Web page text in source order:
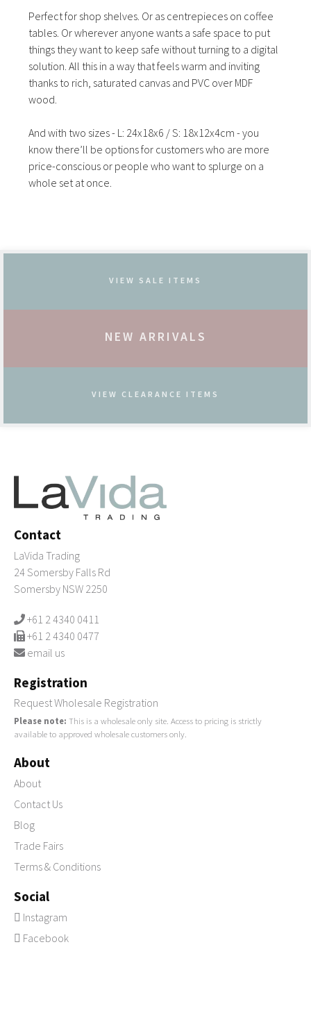
Perfect for shop shelves. Or as centrepieces on coffee
tables. Or wherever anyone wants a safe space to put
things they want to keep safe without turning to a digital
solution. All this in a way that feels warm and inviting
thanks to rich, saturated canvas and PVC over MDF
wood.
And with two sizes - L: 24x18x6 / S: 18x12x4cm - you
know there’ll be options for customers who are more
price-conscious or people who want to splurge on a
whole set at once.
VIEW SALE ITEMS
NEW ARRIVALS
VIEW CLEARANCE ITEMS
Contact
LaVida Trading
24 Somersby Falls Rd
Somersby NSW 2250
+61 2 4340 0411
+61 2 4340 0477
email us
Registration
Request Wholesale Registration
Please note: This is a wholesale only site. Access to pricing is strictly
available to approved wholesale customers only.
About
About
Contact Us
Blog
Trade Fairs
Terms & Conditions
Social
Instagram
Facebook